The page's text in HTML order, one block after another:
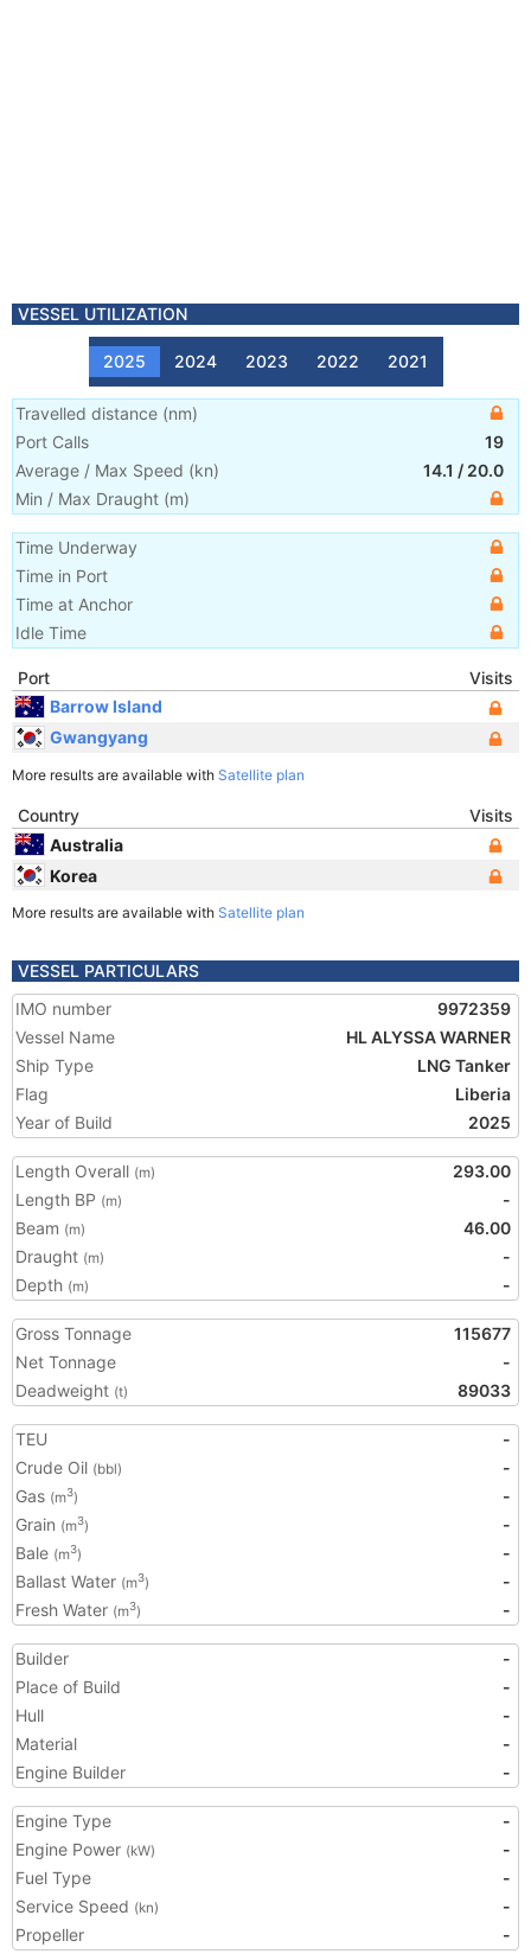
VESSEL UTILIZATION
2025 2024 2023 2022 2021
Travelled distance (nm)
Port Calls
19
Average / Max Speed (kn) 14.1 / 20.0
Min / Max Draught (m)
Time Underway
Time in Port
Time at Anchor
Idle Time
Port
Visits
Barrow Island
Gwangyang
More results are available with Satellite plan
Country
Visits
Australia
Korea
More results are available with Satellite plan
VESSEL PARTICULARS
IMO number
9972359
Vessel Name
HL ALYSSA WARNER
Ship Type
LNG Tanker
Flag
Liberia
Year of Build
2025
Length Overall (m)
293.00
Length BP (m)
-
Beam (m)
46.00
Draught (m)
-
Depth (m) -
Gross Tonnage
115677
Net Tonnage
-
Deadweight (t) 89033
TEU
-
Crude Oil (bbl)
-
Gas (m3)
-
Grain (m3)
-
Bale (m3)
-
Ballast Water (m3)
-
Fresh Water (m3) -
Builder
-
Place of Build
-
Hull
-
Material
-
Engine Builder
-
Engine Type
-
Engine Power (kW)
-
Fuel Type
-
Service Speed (kn)
-
Propeller
-